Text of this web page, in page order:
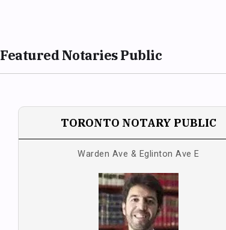
Featured Notaries Public
TORONTO NOTARY PUBLIC
Warden Ave & Eglinton Ave E